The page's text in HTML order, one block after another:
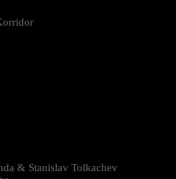
& Stanislav Tolkachev